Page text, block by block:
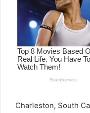
Charleston, South